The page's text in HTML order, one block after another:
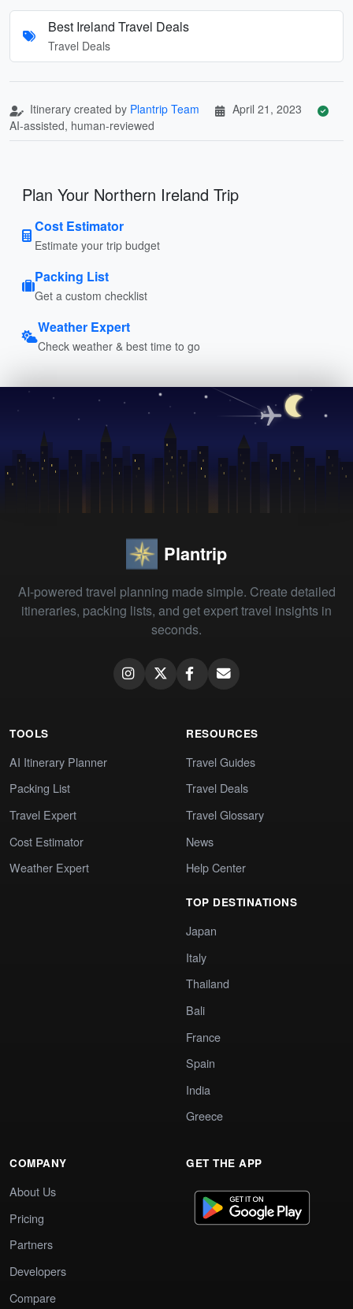
Best Ireland Travel Deals
Travel Deals
Itinerary created by Plantrip Team
April 21, 2023
AI-assisted, human-reviewed
Plan Your Northern Ireland Trip
Cost Estimator
Estimate your trip budget
Packing List
Get a custom checklist
Weather Expert
Check weather & best time to go
Plantrip
AI-powered travel planning made simple. Create detailed
itineraries, packing lists, and get expert travel insights in
seconds.
TOOLS
AI Itinerary Planner
Packing List
Travel Expert
Cost Estimator
Weather Expert
RESOURCES
Travel Guides
Travel Deals
Travel Glossary
News
Help Center
TOP DESTINATIONS
Japan
Italy
Thailand
Bali
France
Spain
India
Greece
COMPANY
About Us
Pricing
Partners
Developers
Compare
GET THE APP